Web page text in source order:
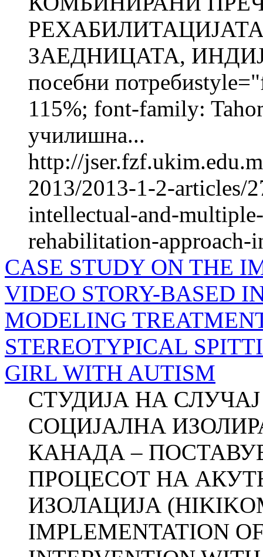
ЗАЕДНИЦАТА,
посебни
115%; font-family:
училишна...
http://
2013/2013-1-2-articles/
intellectual-and-
rehabilitation-
CASE STUDY ON THE
VIDEO STORY-BASED
MODELING
STEREOTYPICAL
GIRL WITH AUTISM
СТУДИЈА НА
СОЦИЈАЛНА
КАНАДА –
ПРОЦЕСОТ НА
ИЗОЛАЦИЈА
IMPLEMENTATION